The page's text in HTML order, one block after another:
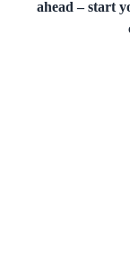
ahead – start